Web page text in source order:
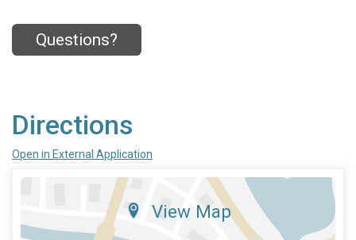
Questions?
Directions
Open in External Application
View Map